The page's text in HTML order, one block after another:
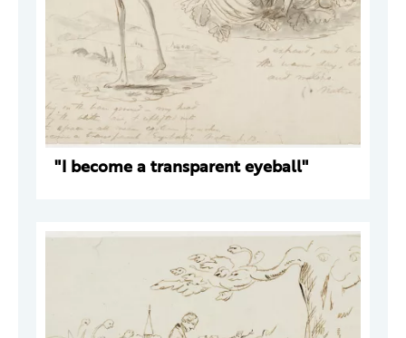
"I become a transparent eyeball"